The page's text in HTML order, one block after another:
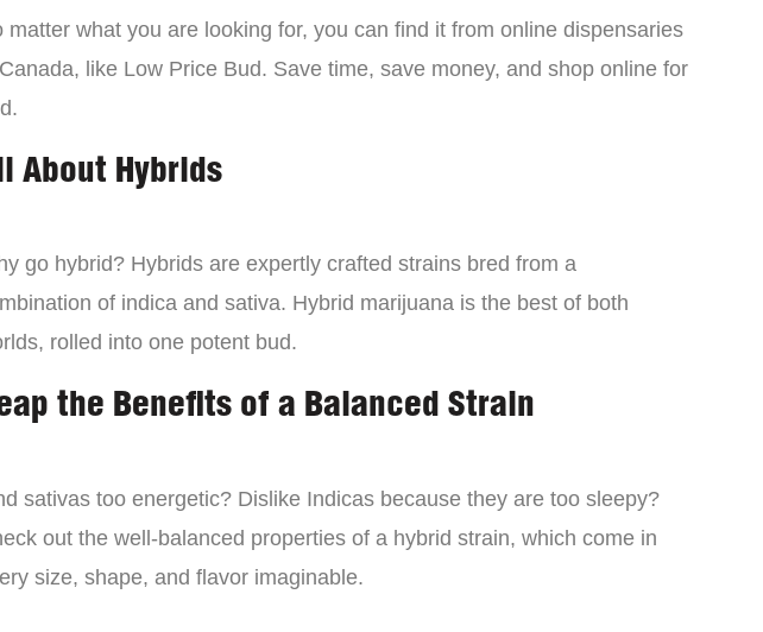
matter what you are looking for, you can find it from online dispensaries
like Low Price Bud. Save time, save money, and shop online for
About Hybrids
go hybrid? Hybrids are expertly crafted strains bred from a
of indica and sativa. Hybrid marijuana is the best of both
rolled into one potent bud.
the Benefits of a Balanced Strain
sativas too energetic? Dislike Indicas because they are too sleepy?
out the well-balanced properties of a hybrid strain, which come in
size, shape, and flavor imaginable.